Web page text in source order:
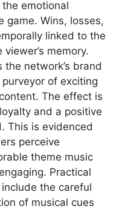
emotional
game. Wins, losses,
linked to the
memory.
network’s brand
of exciting
The effect is
and a positive
This is evidenced
perceive
theme music
Practical
the careful
of musical cues